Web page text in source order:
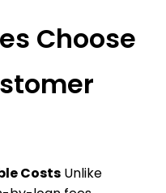
Choose
Costs Unlike